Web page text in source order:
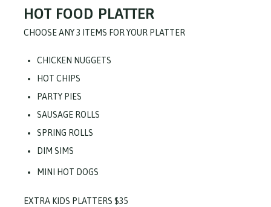
HOT FOOD PLATTER
CHOOSE ANY 3 ITEMS FOR YOUR PLATTER
CHICKEN NUGGETS
HOT CHIPS
PARTY PIES
SAUSAGE ROLLS
SPRING ROLLS
DIM SIMS
MINI HOT DOGS
EXTRA KIDS PLATTERS $35